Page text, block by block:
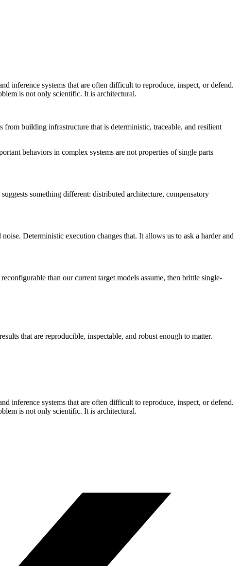
inference systems that are often difficult to reproduce, inspect, or defend.
is not only scientific. It is architectural.
building infrastructure that is deterministic, traceable, and resilient
behaviors in complex systems are not properties of single parts
something different: distributed architecture, compensatory
Deterministic execution changes that. It allows us to ask a harder and
than our current target models assume, then brittle single-
that are reproducible, inspectable, and robust enough to matter.
inference systems that are often difficult to reproduce, inspect, or defend.
is not only scientific. It is architectural.